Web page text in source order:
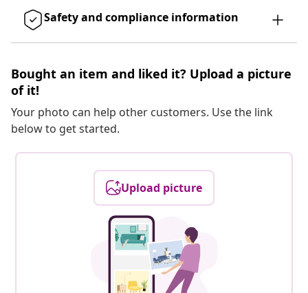
Safety and compliance information
Bought an item and liked it? Upload a picture
of it!
Your photo can help other customers. Use the link
below to get started.
Upload picture